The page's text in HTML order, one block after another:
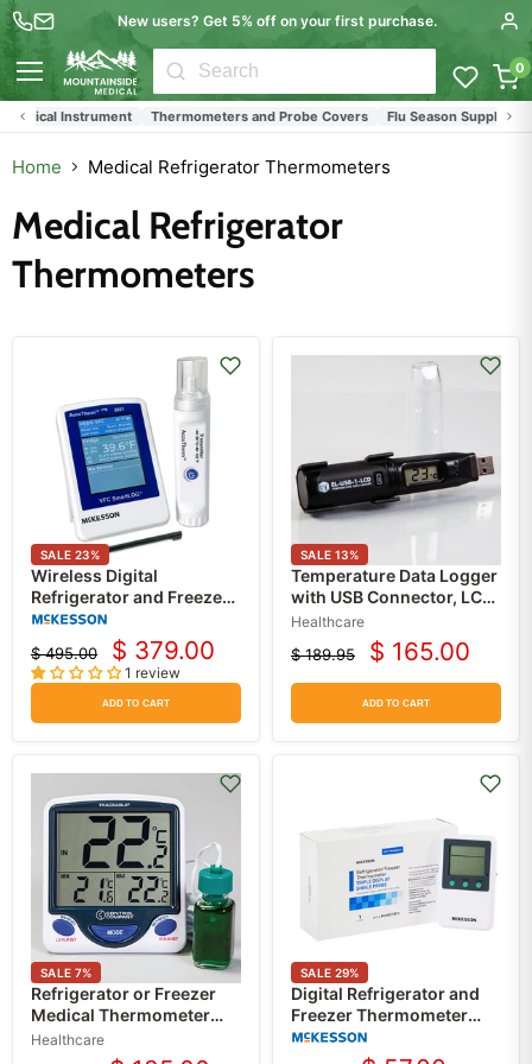
New users? Get 5% off on your first purchase.
0
Instrument Thermometers and Probe Covers Flu Season Supplies
Home Medical Refrigerator Thermometers
Medical Refrigerator
Thermometers
SALE 23%
Wireless Digital
Refrigerator and Freezer
Thermometer with Data
Logger, Alarm, Glycol
Probe, AC Adaptor and
Battery Backup
Original
price
$ 495.00
Current
price
$ 379.00
1 review
ADD TO CART
SALE 13%
Temperature Data Logger
with USB Connector, LCD
Screen, High/Low Alarm
Healthcare
Original
price
$ 189.95
Current
price
$ 165.00
ADD TO CART
SALE 7%
Refrigerator or Freezer
Medical Thermometer
with Jumbo Display,
Memory Monitoring &
Healthcare
SALE 29%
Digital Refrigerator and
Freezer Thermometer
with Alarm, Single-Probe
and Triple Display,